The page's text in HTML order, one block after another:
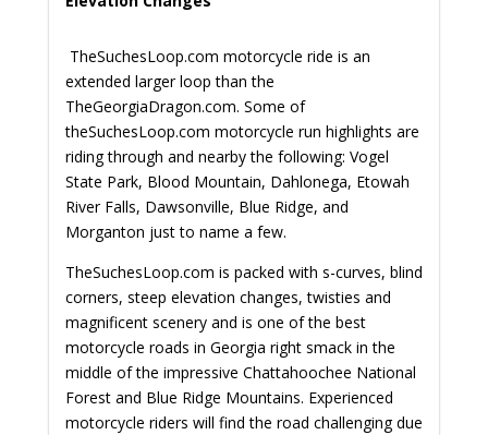
TheSuchesLoop.com motorcycle ride is an
extended larger loop than the
TheGeorgiaDragon.com. Some of
theSuchesLoop.com motorcycle run highlights are
riding through and nearby the following: Vogel
State Park, Blood Mountain, Dahlonega, Etowah
River Falls, Dawsonville, Blue Ridge, and
Morganton just to name a few.
TheSuchesLoop.com is packed with s-curves, blind
corners, steep elevation changes, twisties and
magnificent scenery and is one of the best
motorcycle roads in Georgia right smack in the
middle of the impressive Chattahoochee National
Forest and Blue Ridge Mountains. Experienced
motorcycle riders will find the road challenging due